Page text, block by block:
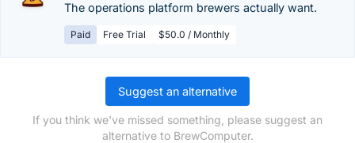
The operations platform brewers actually want.
Paid Free Trial $50.0 / Monthly
Suggest an alternative
If you think we've missed something, please suggest an
alternative to BrewComputer.